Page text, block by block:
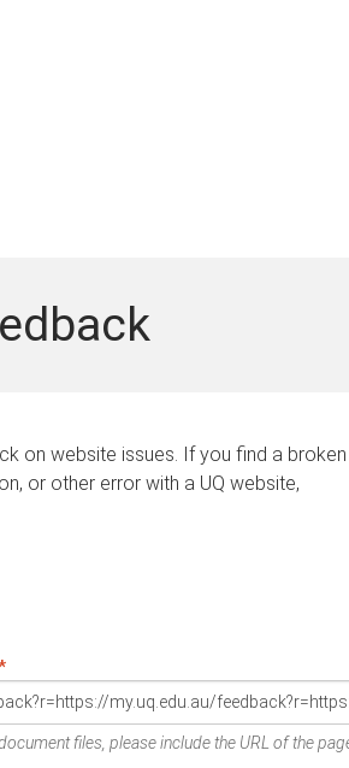
on website issues. If you find a broken
or other error with a UQ website,
files, please include the URL of the